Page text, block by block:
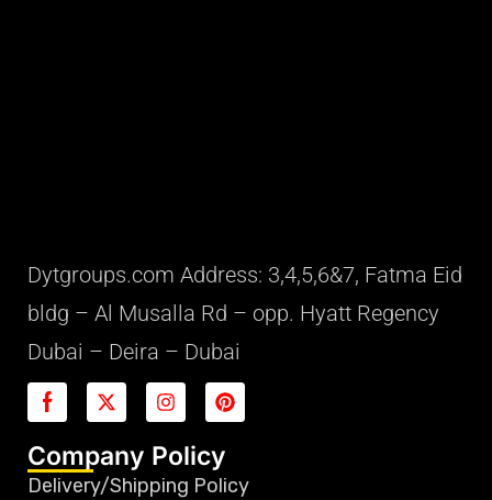
Dytgroups.com Address: 3,4,5,6&7, Fatma Eid
bldg – Al Musalla Rd – opp. Hyatt Regency
Dubai – Deira – Dubai
Company Policy
Delivery/Shipping Policy